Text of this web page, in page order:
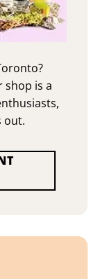
shop is a
out.